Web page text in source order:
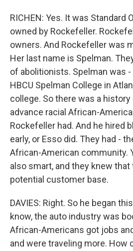
RICHEN: Yes. It was Standard
owned by Rockefeller.
owners. And Rockefeller was
Her last name is Spelman.
of abolitionists. Spelman was
HBCU Spelman College in
college. So there was a
advance racial African-
Rockefeller had. And he hired
early, or Esso did. They had -
African-American community.
also smart, and they knew that
potential customer base.
DAVIES: Right. So he began
know, the auto industry was
African-Americans got jobs
and were traveling more. How